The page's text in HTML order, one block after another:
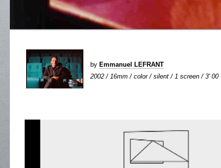
by Emmanuel LEFRANT
2002 / 16mm / color / silent / 1 screen / 3' 00